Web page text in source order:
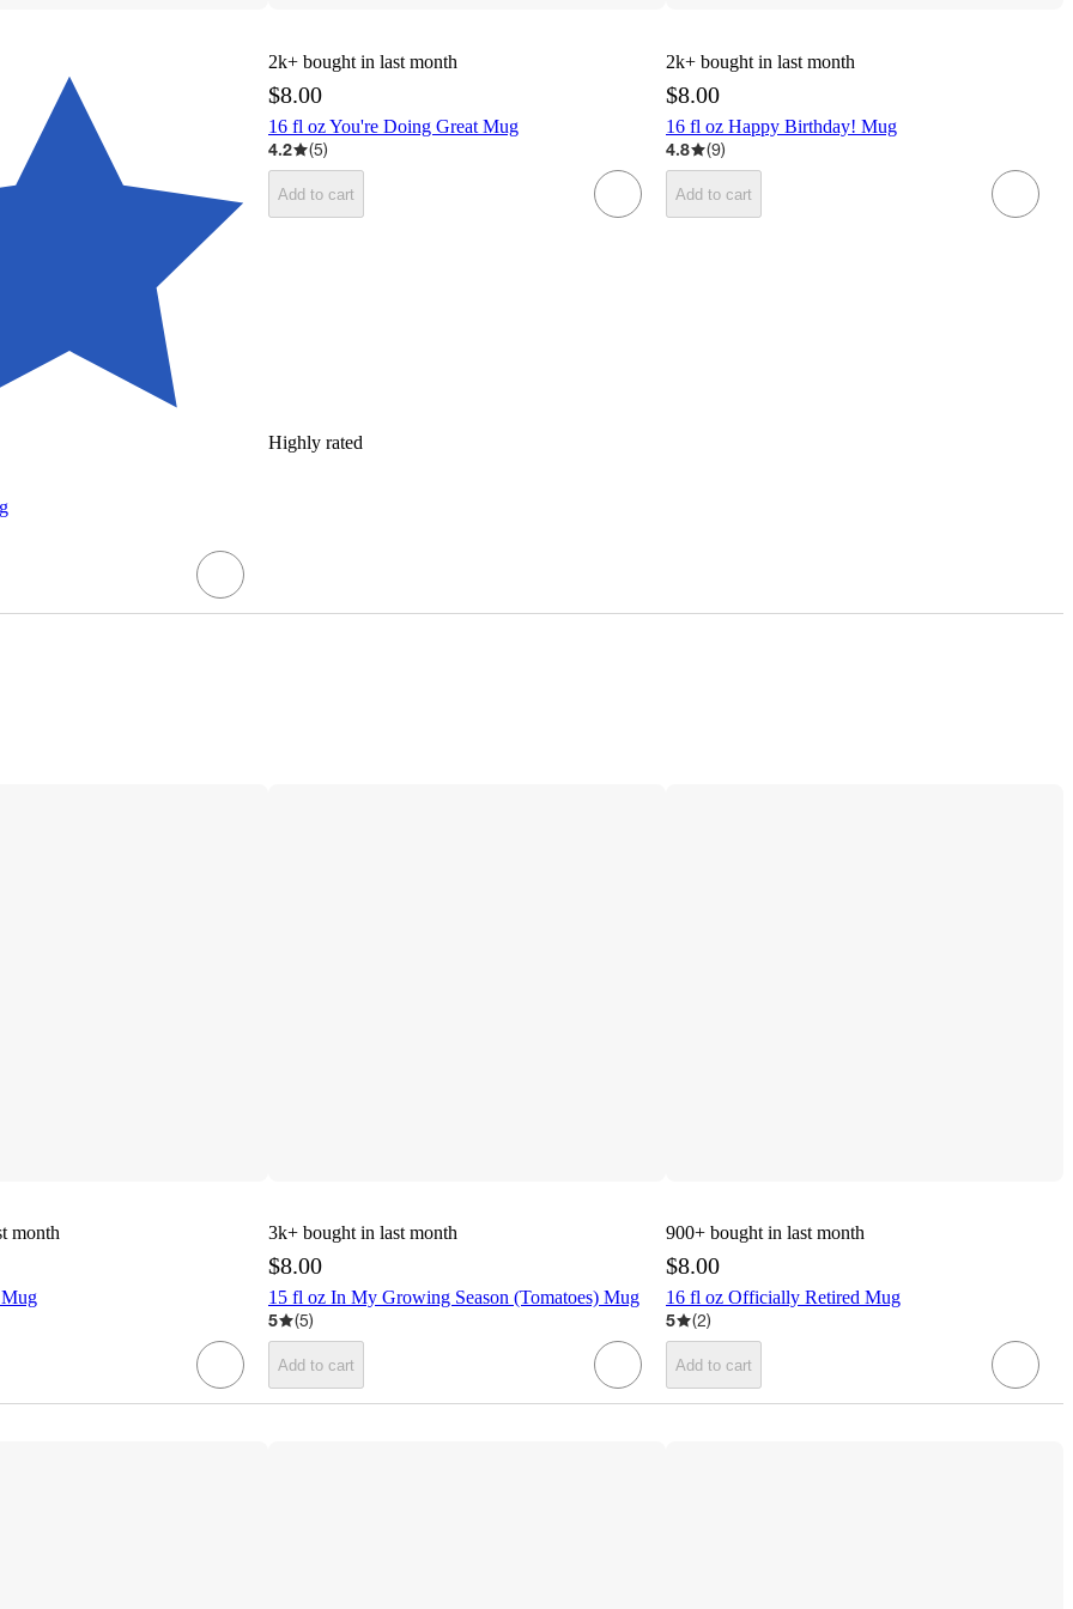
Highly rated
2k+ bought in last month
$8.00
16 fl oz You're Doing Great Mug
4.2
(5)
Add to cart
2k+ bought in last month
$8.00
16 fl oz Happy Birthday! Mug
4.8
(9)
Add to cart
month 3k+ bought in last month
$8.00
15 fl oz In My Growing Season (Tomatoes) Mug
5
(5)
Add to cart
900+ bought in last month
$8.00
16 fl oz Officially Retired Mug
5
(2)
Add to cart